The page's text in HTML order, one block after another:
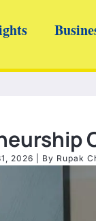
2026 | By Rupak